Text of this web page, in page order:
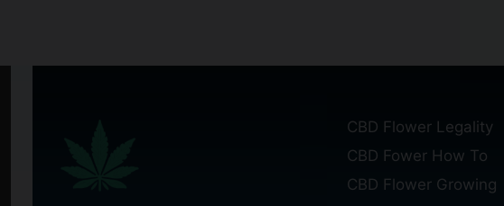
CBD Flower Legality
CBD Fower How To
CBD Flower Growing